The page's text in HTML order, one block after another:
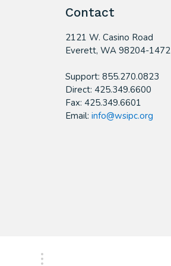
Contact
2121 W. Casino Road
​Everett, WA 98204-1472
Support: 855.270.0823
Direct: 425.349.6600
Fax: 425.349.6601
Email: info@wsipc.org